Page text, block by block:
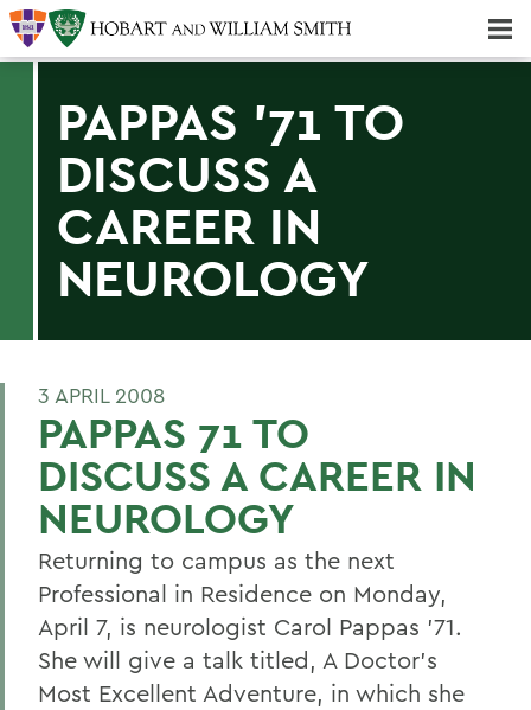
PAPPAS '71 TO
DISCUSS A
CAREER IN
NEUROLOGY
3 APRIL 2008
PAPPAS 71 TO
DISCUSS A CAREER IN
NEUROLOGY
Returning to campus as the next
Professional in Residence on Monday,
April 7, is neurologist Carol Pappas '71.
She will give a talk titled, A Doctor's
Most Excellent Adventure, in which she